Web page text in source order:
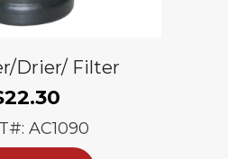
Drier/ Filter
22.30
AC1090